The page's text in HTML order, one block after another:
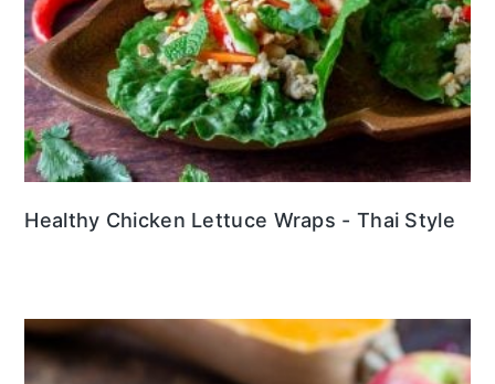
Healthy Chicken Lettuce Wraps - Thai Style